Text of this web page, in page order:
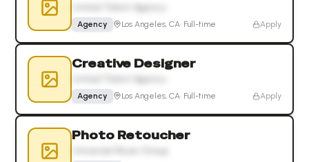
United Talent Agency
Agency Los Angeles, CA· Full-time Apply
Creative Designer
United Talent Agency
Agency Los Angeles, CA· Full-time Apply
Photo Retoucher